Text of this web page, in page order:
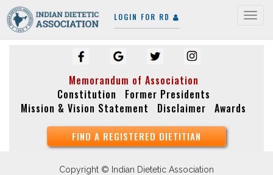
LOGIN FOR RD
Memorandum of Association
Constitution
Former Presidents
Mission & Vision Statement
Disclaimer Awards
FIND A REGISTERED DIETITIAN
Copyright © Indian Dietetic Association